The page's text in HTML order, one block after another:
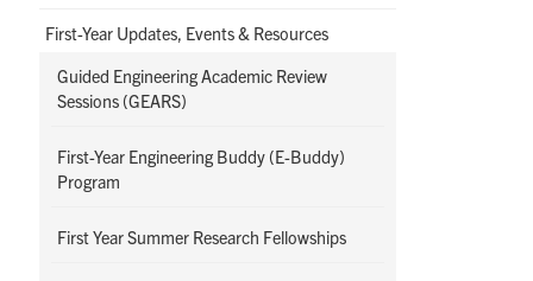
First-Year Updates, Events & Resources
Guided Engineering Academic Review
Sessions (GEARS)
First-Year Engineering Buddy (E-Buddy)
Program
First Year Summer Research Fellowships